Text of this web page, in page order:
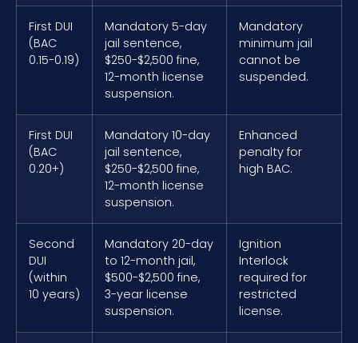
First DUI
(BAC
0.15-0.19)
Mandatory 5-day
jail sentence,
$250-$2,500 fine,
12-month license
suspension.
Mandatory
minimum jail
cannot be
suspended.
First DUI
(BAC
0.20+)
Mandatory 10-day
jail sentence,
$250-$2,500 fine,
12-month license
suspension.
Enhanced
penalty for
high BAC.
Second
DUI
(within
10 years)
Mandatory 20-day
to 12-month jail,
$500-$2,500 fine,
3-year license
suspension.
Ignition
Interlock
required for
restricted
license.